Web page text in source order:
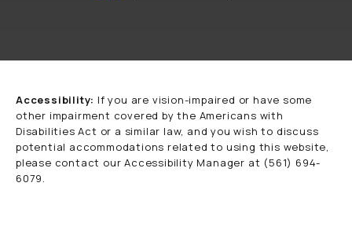
Accessibility: If you are vision-impaired or have some
other impairment covered by the Americans with
Disabilities Act or a similar law, and you wish to discuss
potential accommodations related to using this website,
please contact our Accessibility Manager at (561) 694-
6079.